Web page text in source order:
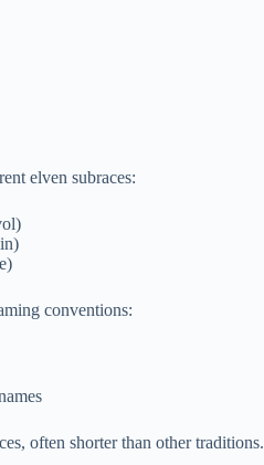
elven subraces:
conventions:
often shorter than other traditions.